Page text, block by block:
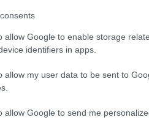
allow Google to enable storage
identifiers in apps.
allow my user data to be sent to
allow Google to send me